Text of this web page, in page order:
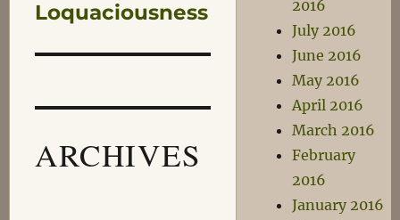
post:
Loquaciousness
ARCHIVES
2016
July 2016
June 2016
May 2016
April 2016
March 2016
February
2016
January 2016